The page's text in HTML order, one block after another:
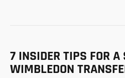
7 INSIDER TIPS FOR A
WIMBLEDON